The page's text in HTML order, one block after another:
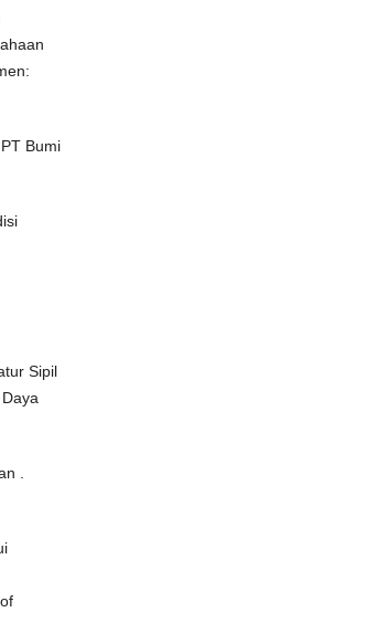
Bumi
Sipil
.